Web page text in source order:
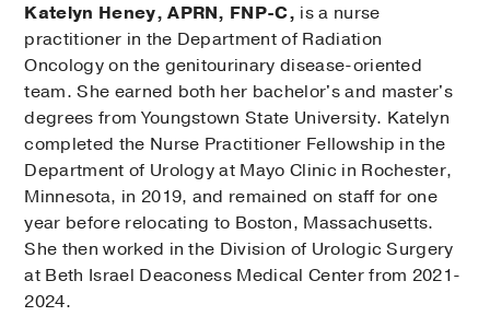
Katelyn Heney, APRN, FNP-C, is a nurse
practitioner in the Department of Radiation
Oncology on the genitourinary disease-oriented
team. She earned both her bachelor's and master's
degrees from Youngstown State University. Katelyn
completed the Nurse Practitioner Fellowship in the
Department of Urology at Mayo Clinic in Rochester,
Minnesota, in 2019, and remained on staff for one
year before relocating to Boston, Massachusetts.
She then worked in the Division of Urologic Surgery
at Beth Israel Deaconess Medical Center from 2021-
2024.